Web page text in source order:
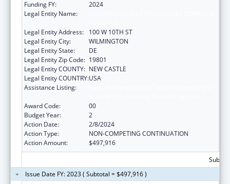
Funding FY:
2024
Legal Entity Name:
Legal Entity Address:
100 W 10TH ST
Legal Entity City:
WILMINGTON
Legal Entity State:
DE
Legal Entity Zip Code: 19801
Legal Entity COUNTY: NEW CASTLE
Legal Entity COUNTRY:USA
Assistance Listing:
Award Code:
00
Budget Year:
2
Action Date:
2/8/2024
Action Type:
NON-COMPETING CONTINUATION
Action Amount:
$497,916
Issue Date FY: 2023 ( Subtotal = $497,916 )